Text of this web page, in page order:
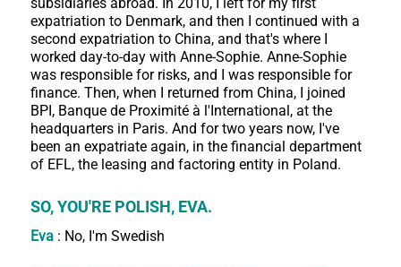
expatriation to Denmark, and then I continued with a
second expatriation to China, and that's where I
worked day-to-day with Anne-Sophie. Anne-Sophie
was responsible for risks, and I was responsible for
finance. Then, when I returned from China, I joined
BPI, Banque de Proximité à l'International, at the
headquarters in Paris. And for two years now, I've
been an expatriate again, in the financial department
of EFL, the leasing and factoring entity in Poland.
SO, YOU'RE POLISH, EVA.
Eva: No, I'm Swedish